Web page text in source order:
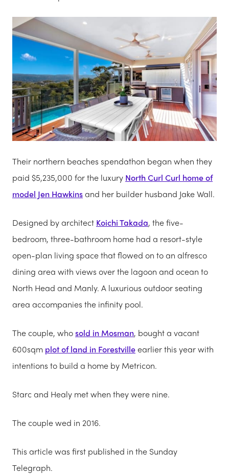
Their northern beaches spendathon began when they
paid $5,235,000 for the luxury North Curl Curl home of
model Jen Hawkinsand her builder husband Jake Wall.
Designed by architect Koichi Takada, the five-
bedroom, three-bathroom home had a resort-style
open-plan living space that flowed on to an alfresco
dining area with views over the lagoon and ocean to
North Head and Manly. A luxurious outdoor ­seating
area accompanies the ­infinity pool.
The couple, whosold in Mosman, bought a vacant
600sqm plot of land in Forestvilleearlier this year with
intentions to build a home by Metricon.
Starc and Healy met when they were nine.
The couple wed in 2016.
This article was first published in the Sunday
Telegraph.